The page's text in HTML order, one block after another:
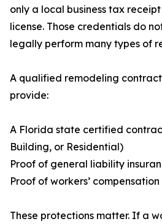
only a local business tax
license. Those credentials do
legally perform many types of
A qualified remodeling
provide:
A Florida state certified
Building, or Residential)
Proof of general liability
Proof of workers’
These protections matter. If a